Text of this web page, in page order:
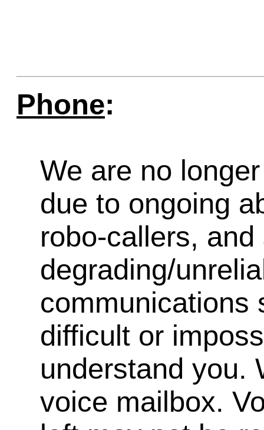
Phone:
We are no
due to ongoing
robo-callers,
degrading/
communications
difficult or
understand you.
voice mailbox.